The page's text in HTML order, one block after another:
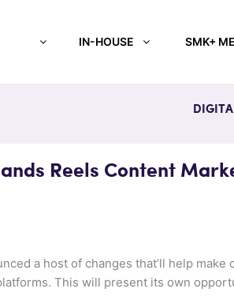
IN-HOUSE SMK+
Reels Content
a host of changes that’ll help
This will present its own